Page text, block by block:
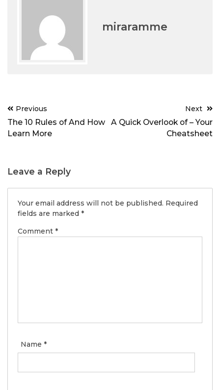
miraramme
Post
navigation
Previous
The 10 Rules of And How
Learn More
Next
A Quick Overlook of – Your
Cheatsheet
Leave a Reply
Your email address will not be published. Required
fields are marked *
Comment *
Name *